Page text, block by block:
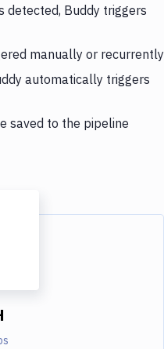
detected, Buddy triggers
manually or recurrently
automatically triggers
saved to the pipeline